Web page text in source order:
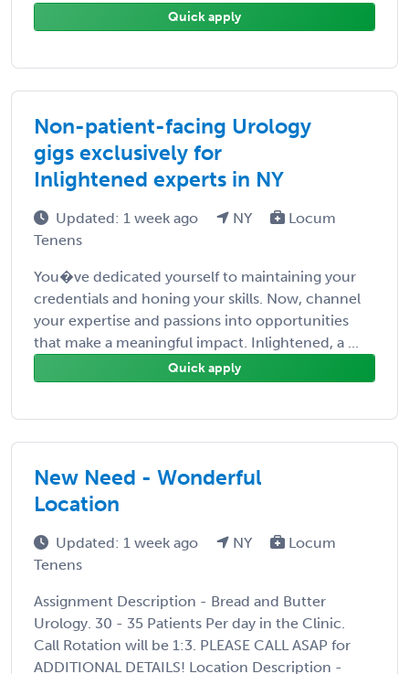
Quick apply
Non-patient-facing Urology
gigs exclusively for
Inlightened experts in NY
Updated: 1 week ago NY
Locum
Tenens
You�ve dedicated yourself to maintaining your
credentials and honing your skills. Now, channel
your expertise and passions into opportunities
that make a meaningful impact. Inlightened, a ...
Quick apply
New Need - Wonderful
Location
Updated: 1 week ago NY
Locum
Tenens
Assignment Description - Bread and Butter
Urology. 30 - 35 Patients Per day in the Clinic.
Call Rotation will be 1:3. PLEASE CALL ASAP for
ADDITIONAL DETAILS! Location Description -